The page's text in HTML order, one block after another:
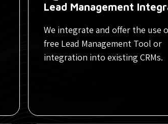
Lead Management
We integrate and offer the use
free Lead Management Tool or
integration into existing CRMs.